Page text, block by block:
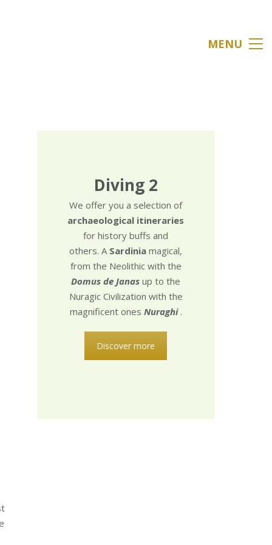
MENU
Diving 2
We offer you a selection of
archaeological itineraries
for history buffs and
others. A Sardinia magical,
from the Neolithic with the
Domus de Janas up to the
Nuragic Civilization with the
magnificent ones Nuraghi.
Discover more